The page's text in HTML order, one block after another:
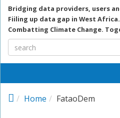
Bridging data providers, users
Fiiling up data gap in West Africa.
Combatting Climate Change.
Home
FataoDem